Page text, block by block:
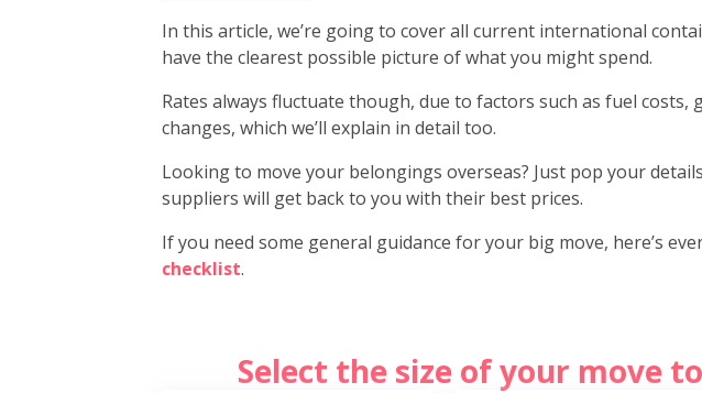
In this article, we’re going to cover all current international
have the clearest possible picture of what you might spend.
Rates always fluctuate though, due to factors such as fuel costs,
changes, which we’ll explain in detail too.
Looking to move your belongings overseas? Just pop your
suppliers will get back to you with their best prices.
If you need some general guidance for your big move, here’s
checklist.
Select the size of your move